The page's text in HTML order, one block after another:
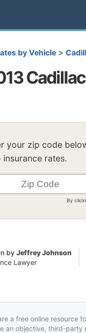
by Vehicle >
your zip code
insurance rates.
By
by Jeffrey Johnson
Lawyer
a free online resource
an objective, third-